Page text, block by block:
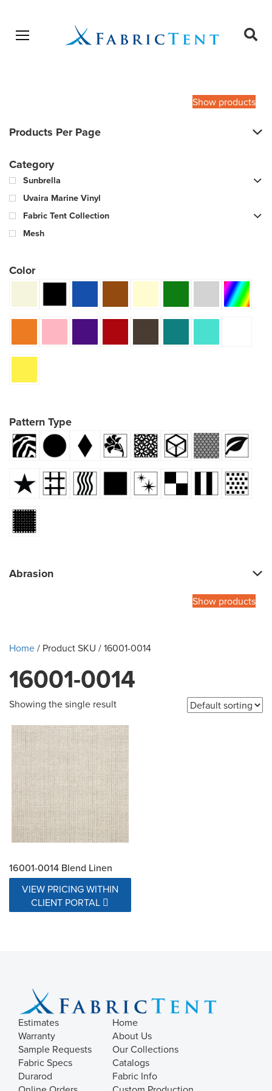
Open menu
Show products
Products Per Page
Category
Sunbrella
Uvaira Marine Vinyl
Fabric Tent Collection
Mesh
Color
Pattern Type
Abrasion
Show products
Home/ Product SKU / 16001-0014
16001-0014
Showing the single result
16001-0014 Blend Linen
VIEW PRICING WITHIN
CLIENT PORTAL
Estimates
Warranty
Sample Requests
Fabric Specs
Durarod
Home
About Us
Our Collections
Catalogs
Fabric Info